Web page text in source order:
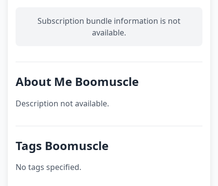
Subscription bundle information is not
available.
About Me Boomuscle
Description not available.
Tags Boomuscle
No tags specified.